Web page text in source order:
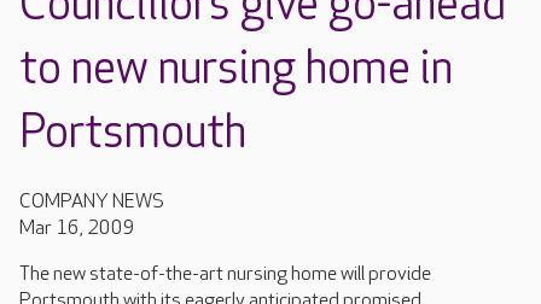
to new nursing home in
Portsmouth
COMPANY NEWS
Mar 16, 2009
The new state-of-the-art nursing home will provide